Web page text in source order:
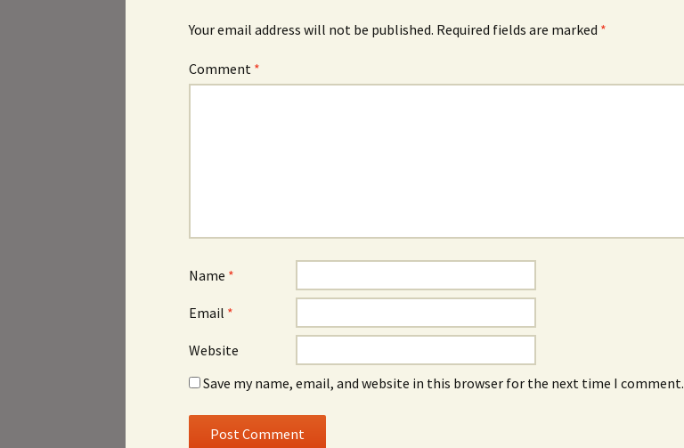
Your email address will not be published. Required fields are marked *
Comment *
Name *
Email *
Website
Save my name, email, and website in this browser for the next time I comment.